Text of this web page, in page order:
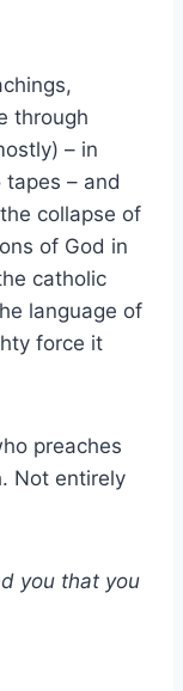
through
– in
– and
collapse of
of God in
catholic
language of
force it
preaches
Not entirely
you that you